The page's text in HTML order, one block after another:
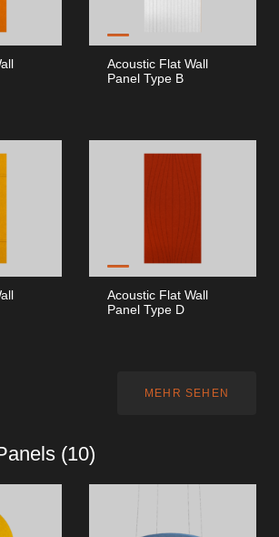
Acoustic Flat Wall
Panel Type B
Acoustic Flat Wall
Panel Type D
MEHR SEHEN
(10)